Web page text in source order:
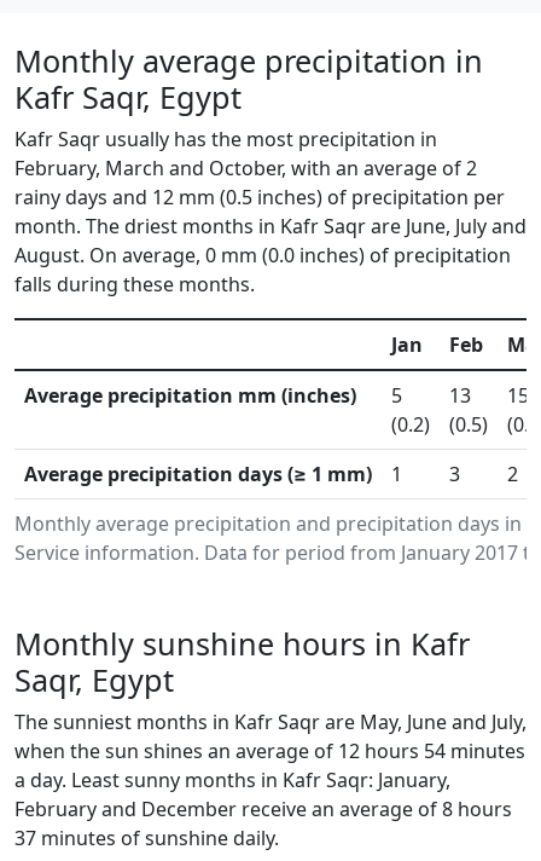
Monthly average precipitation in
Kafr Saqr, Egypt
Kafr Saqr usually has the most precipitation in
February, March and October, with an average of 2
rainy days and 12 mm (0.5 inches) of precipitation per
month. The driest months in Kafr Saqr are June, July and
August. On average, 0 mm (0.0 inches) of precipitation
falls during these months.
Monthly average precipitation and precipitation days in
Service information. Data for period from January 2017
Jan Feb
Average precipitation mm (inches)
5
(0.2)
13
(0.5)
15
Average precipitation days (≥ 1 mm)
1 3 2
Monthly sunshine hours in Kafr
Saqr, Egypt
The sunniest months in Kafr Saqr are May, June and July,
when the sun shines an average of 12 hours 54 minutes
a day. Least sunny months in Kafr Saqr: January,
February and December receive an average of 8 hours
37 minutes of sunshine daily.